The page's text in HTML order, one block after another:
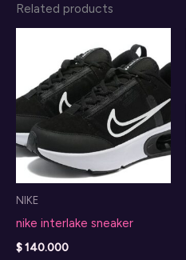
Related products
NIKE
nike interlake sneaker
$140.000